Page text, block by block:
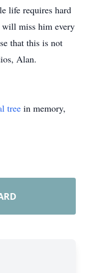
life requires hard
miss him every
that this is not
Alan.
tree in memory,